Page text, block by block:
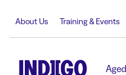
About Us Training & Events